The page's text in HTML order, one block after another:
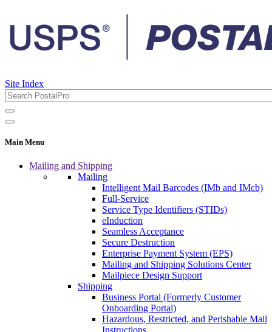
Site Index
Main Menu
Mailing and Shipping
Mailing
Intelligent Mail Barcodes (IMb and IMcb)
Full-Service
Service Type Identifiers (STIDs)
eInduction
Seamless Acceptance
Secure Destruction
Enterprise Payment System (EPS)
Mailing and Shipping Solutions Center
Mailpiece Design Support
Shipping
Business Portal (Formerly Customer
Onboarding Portal)
Hazardous, Restricted, and Perishable Mail